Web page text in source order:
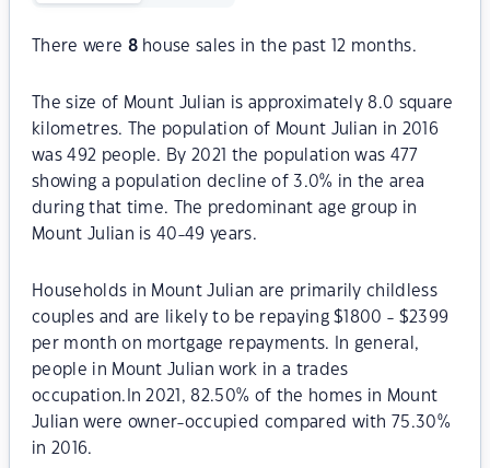
There were 8house sales in the past 12 months.
The size of Mount Julian is approximately 8.0 square
kilometres. The population of Mount Julian in 2016
was 492 people. By 2021 the population was 477
showing a population decline of 3.0% in the area
during that time. The predominant age group in
Mount Julian is 40-49 years.
Households in Mount Julian are primarily childless
couples and are likely to be repaying $1800 - $2399
per month on mortgage repayments. In general,
people in Mount Julian work in a trades
occupation.In 2021, 82.50% of the homes in Mount
Julian were owner-occupied compared with 75.30%
in 2016.